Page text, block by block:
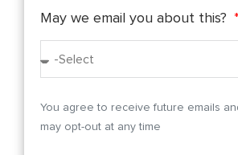
May we email you about this?
You agree to receive future emails
may opt-out at any time